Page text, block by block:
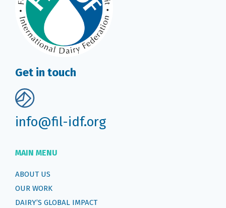
Get in touch
info@fil-idf.org
MAIN MENU
ABOUT US
OUR WORK
DAIRY’S GLOBAL IMPACT